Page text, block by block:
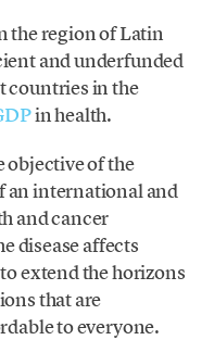
the region of Latin
and underfunded
countries in the
in health.
objective of the
an international and
and cancer
disease affects
extend the horizons
that are
to everyone.